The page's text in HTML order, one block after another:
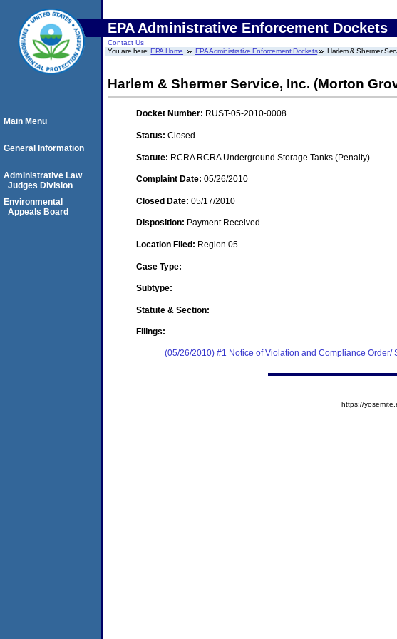
EPA Administrative Enforcement Dockets
Contact Us
You are here:EPA Home EPA Administrative Enforcement Dockets Harlem & Shermer
Harlem & Shermer Service, Inc. (Morton
Docket Number: RUST-05-2010-0008
Status: Closed
Statute: RCRA RCRA Underground Storage Tanks (Penalty)
Complaint Date: 05/26/2010
Closed Date: 05/17/2010
Disposition: Payment Received
Location Filed: Region 05
Case Type:
Subtype:
Statute & Section:
Filings:
(05/26/2010) #1 Notice of Violation and Compliance Order/
Main Menu
General Information
Administrative Law
Judges Division
Environmental
Appeals Board
https://